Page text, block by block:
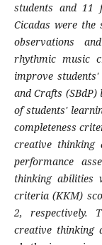
students and 11
Cicadas were
observations
rhythmic music
improve
and Crafts
of students'
completeness
creative thinking
performance
thinking abilities
criteria (KKM)
2, respectively.
creative thinking